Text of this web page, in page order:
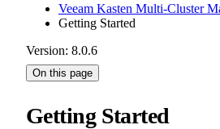
Veeam Kasten Multi-Cluster
Getting Started
Version: 8.0.6
On this page
Getting Started